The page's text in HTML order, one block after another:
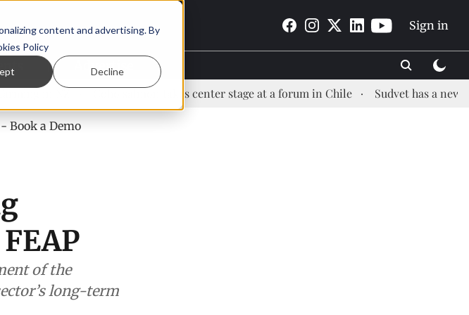
content and advertising. By
Policy
Decline
Sign in
| Advertise
Coho salmon takes center stage at a forum in Chile Sudvet has a new Health
of the
long-term